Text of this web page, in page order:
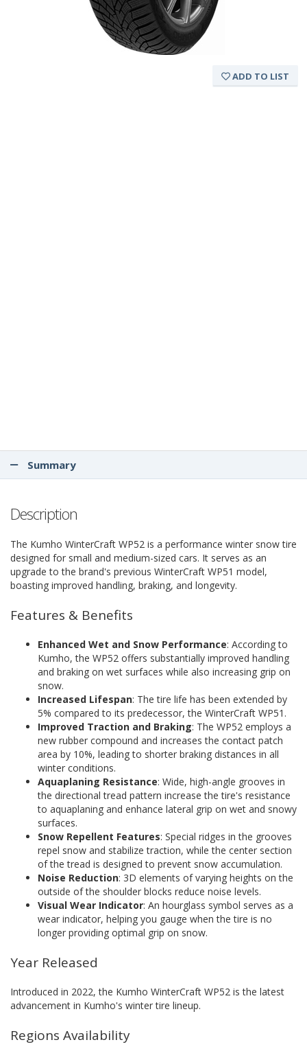
ADD TO LIST
Summary
Description
The Kumho WinterCraft WP52 is a performance winter snow tire
designed for small and medium-sized cars. It serves as an
upgrade to the brand's previous WinterCraft WP51 model,
boasting improved handling, braking, and longevity.
Features & Benefits
Enhanced Wet and Snow Performance: According to
Kumho, the WP52 offers substantially improved handling
and braking on wet surfaces while also increasing grip on
snow.
Increased Lifespan: The tire life has been extended by
5% compared to its predecessor, the WinterCraft WP51.
Improved Traction and Braking: The WP52 employs a
new rubber compound and increases the contact patch
area by 10%, leading to shorter braking distances in all
winter conditions.
Aquaplaning Resistance: Wide, high-angle grooves in
the directional tread pattern increase the tire's resistance
to aquaplaning and enhance lateral grip on wet and snowy
surfaces.
Snow Repellent Features: Special ridges in the grooves
repel snow and stabilize traction, while the center section
of the tread is designed to prevent snow accumulation.
Noise Reduction: 3D elements of varying heights on the
outside of the shoulder blocks reduce noise levels.
Visual Wear Indicator: An hourglass symbol serves as a
wear indicator, helping you gauge when the tire is no
longer providing optimal grip on snow.
Year Released
Introduced in 2022, the Kumho WinterCraft WP52 is the latest
advancement in Kumho's winter tire lineup.
Regions Availability